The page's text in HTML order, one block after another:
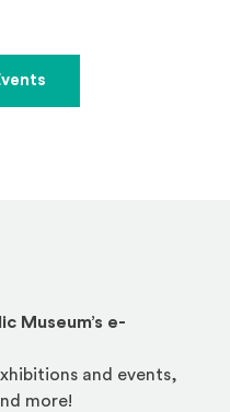
Museum’s e-
and events,
more!